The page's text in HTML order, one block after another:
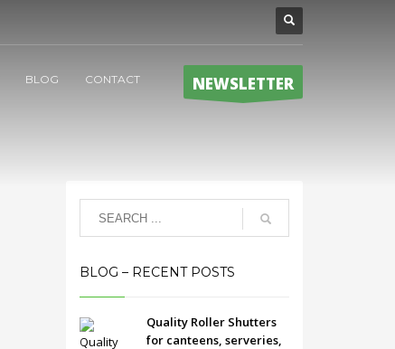
BLOG CONTACT NEWSLETTER
BLOG – RECENT POSTS
Quality Roller Shutters
for canteens, serveries,